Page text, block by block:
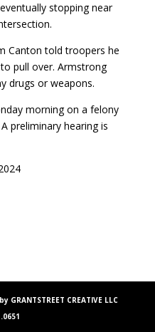
stopping near
Canton told troopers he
pull over. Armstrong
drugs or weapons.
morning on a felony
preliminary hearing is
CREATIVE LLC